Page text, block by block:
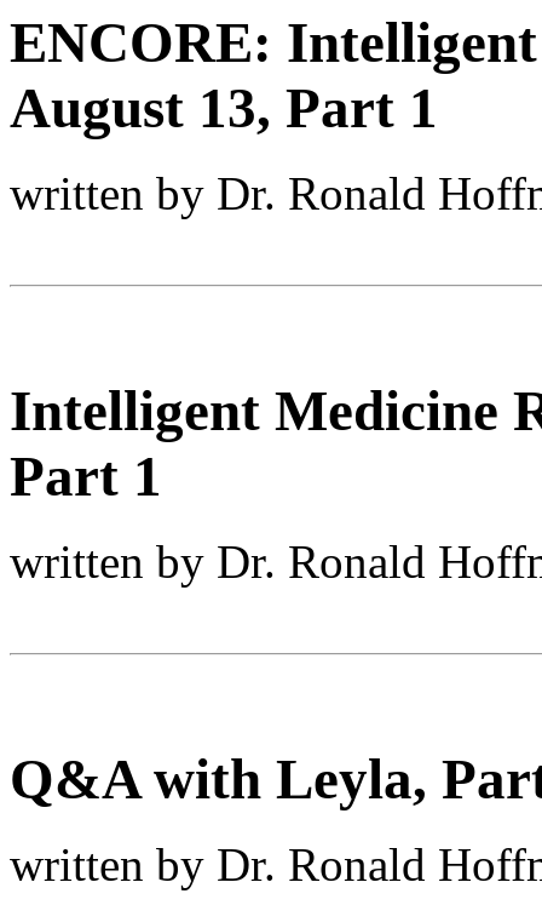
ENCORE:
August 13, Part 1
written by Dr. Ronald
Intelligent Medicine
Part 1
written by Dr. Ronald
Q&A with Leyla,
written by Dr. Ronald